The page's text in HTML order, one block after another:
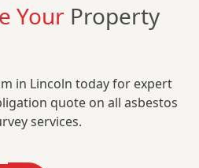
Your Property
in Lincoln today for expert
quote on all asbestos
services.